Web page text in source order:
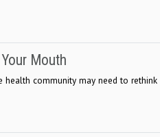
Mouth
community may need to rethink